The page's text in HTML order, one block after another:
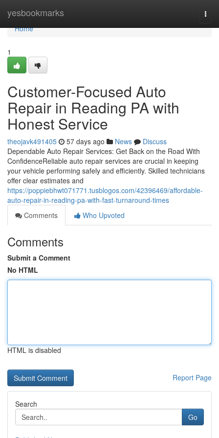
yesbookmarks
Home
Home
1
Customer-Focused Auto
Repair in Reading PA with
Honest Service
theojavk491405 57 days ago News
Discuss
Dependable Auto Repair Services: Get Back on the Road With
ConfidenceReliable auto repair services are crucial in keeping
your vehicle performing safely and efficiently. Skilled technicians
offer clear estimates and
https://poppiebhwt071771.tusblogos.com/42396469/affordable-
auto-repair-in-reading-pa-with-fast-turnaround-times
Comments
Who Upvoted
Comments
Submit a Comment
No HTML
HTML is disabled
Report Page
Search
Go